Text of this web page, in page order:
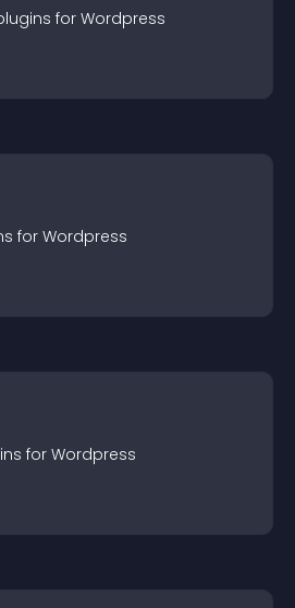
s for Wordpress
s for Wordpress
s for Wordpress